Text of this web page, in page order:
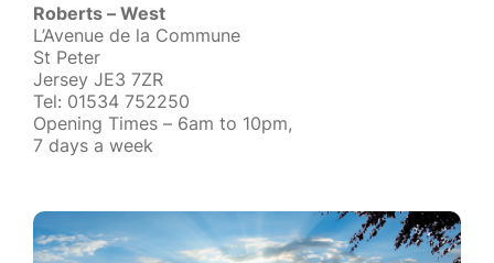
Roberts – West
L’Avenue de la Commune
St Peter
Jersey JE3 7ZR
Tel: 01534 752250
Opening Times – 6am to 10pm,
7 days a week